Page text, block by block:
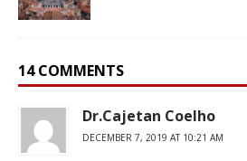
14 COMMENTS
Dr.Cajetan Coelho
DECEMBER 7, 2019 AT 10:21 AM